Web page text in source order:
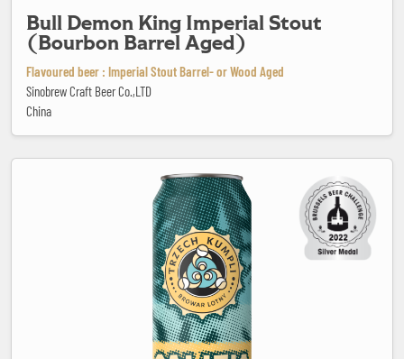
Bull Demon King Imperial Stout
(Bourbon Barrel Aged)
Flavoured beer : Imperial Stout Barrel- or Wood Aged
Sinobrew Craft Beer Co.,LTD
China